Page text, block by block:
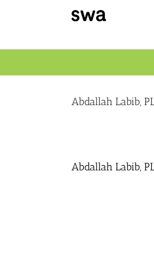
Abdallah Labib,
Abdallah Labib,